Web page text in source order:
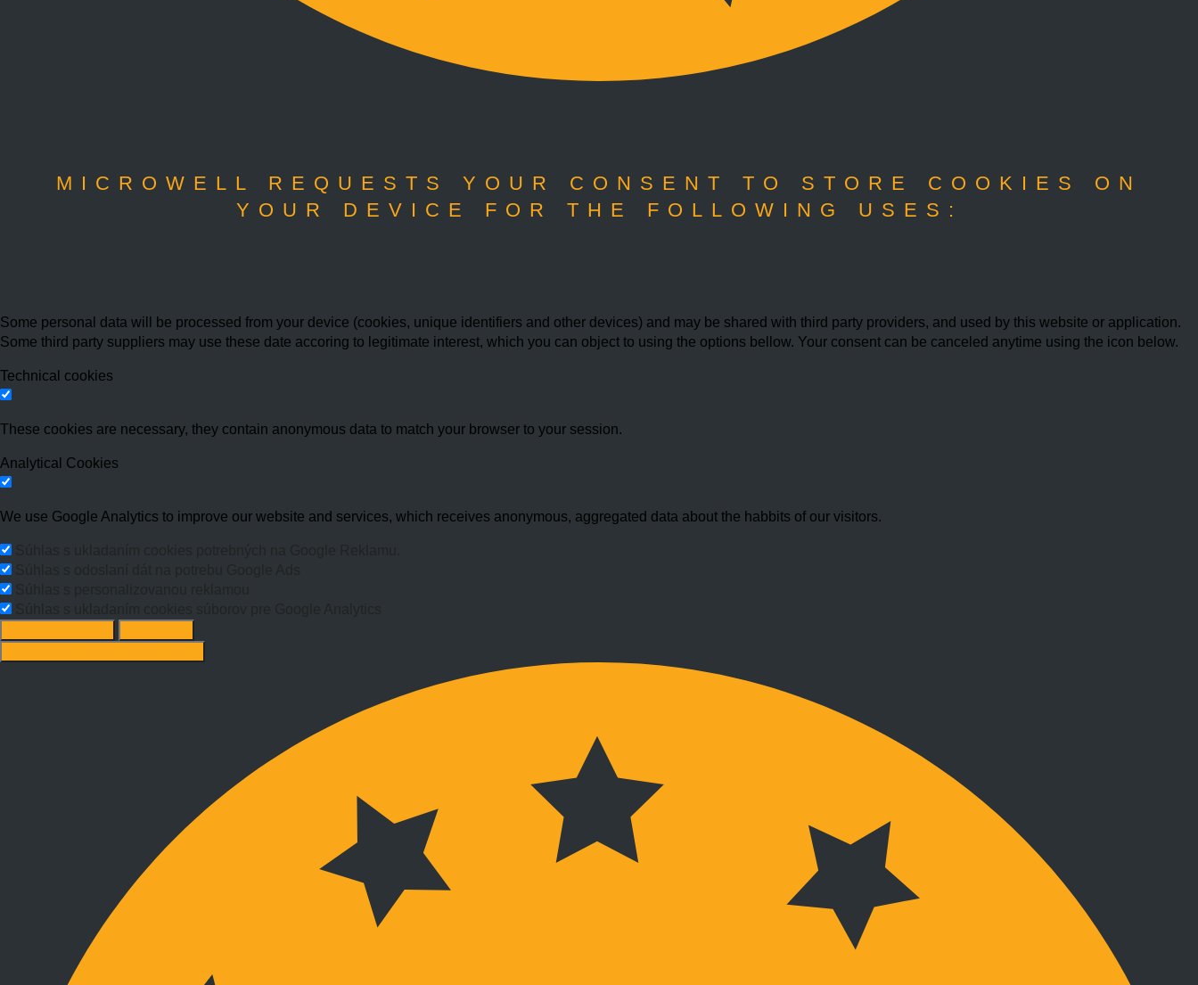
MICROWELL REQUESTS YOUR CONSENT TO STORE COOKIES ON
YOUR DEVICE FOR THE FOLLOWING USES:
Some personal data will be processed from your device (cookies, unique identifiers and other devices) and may be shared with third party providers, and used by this website or application.
Some third party suppliers may use these date accoring to legitimate interest, which you can object to using the options bellow. Your consent can be canceled anytime using the icon below.
Technical cookies
These cookies are necessary, they contain anonymous data to match your browser to your session.
Analytical Cookies
We use Google Analytics to improve our website and services, which receives anonymous, aggregated data about the habbits of our visitors.